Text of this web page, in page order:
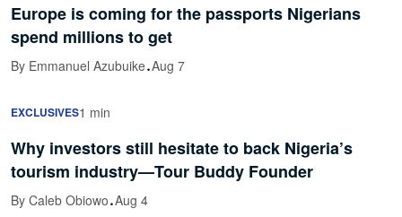
Europe is coming for the passports Nigerians
spend millions to get
By Emmanuel Azubuike·Aug 7
EXCLUSIVES1 min
Why investors still hesitate to back Nigeria’s
tourism industry—Tour Buddy Founder
By Caleb Obiowo·Aug 4